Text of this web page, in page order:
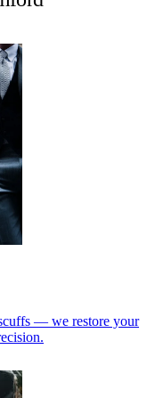
— we restore your